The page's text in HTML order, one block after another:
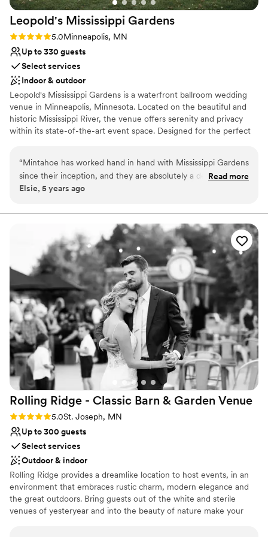
Leopold's Mississippi Gardens
Rating: 5.0 (9 reviews)
5.0Minneapolis, MN
Up to 330 guests
Select services
Indoor & outdoor
Leopold's Mississippi Gardens is a waterfront ballroom wedding
venue in Minneapolis, Minnesota. Located on the beautiful and
historic Mississippi River, the venue offers serenity and privacy
within its state-of-the-art event space. Designed for the perfect
“Mintahoe has worked hand in hand with Mississippi Gardens
since their inception, and they are absolutely a delight to
work with! The team is devoted to making sure that their
together. The space itself is stunning & always in top-top
shape. Truly a space in which fairytales to come true. ”
Read more
Elsie, 5 years ago
Rolling Ridge - Classic Barn & Garden Venue
Rating: 5.0 (2 reviews)
5.0St. Joseph, MN
Up to 300 guests
Select services
Outdoor & indoor
Rolling Ridge provides a dreamlike location to host events, in an
environment that embraces rustic charm, modern elegance and
the great outdoors. Bring guests out of the white and sterile
venues of yesteryear and into the beauty of nature make your